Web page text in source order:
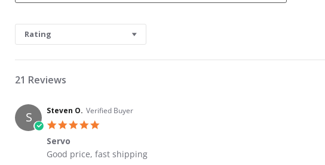
Rating
21 Reviews
S Steven O. Verified Buyer
Servo
Review by Steven O. on 28 Jul 2023
review stating Servo
Good price, fast shipping